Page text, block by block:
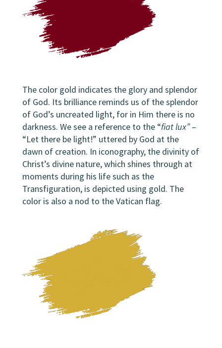
The color gold indicates the glory and splendor
of God. Its brilliance reminds us of the splendor
of God’s uncreated light, for in Him there is no
darkness. We see a reference to the “fiat lux”–
“Let there be light!” uttered by God at the
dawn of creation. In iconography, the divinity of
Christ’s divine nature, which shines through at
moments during his life such as the
Transfiguration, is depicted using gold. The
color is also a nod to the Vatican flag.